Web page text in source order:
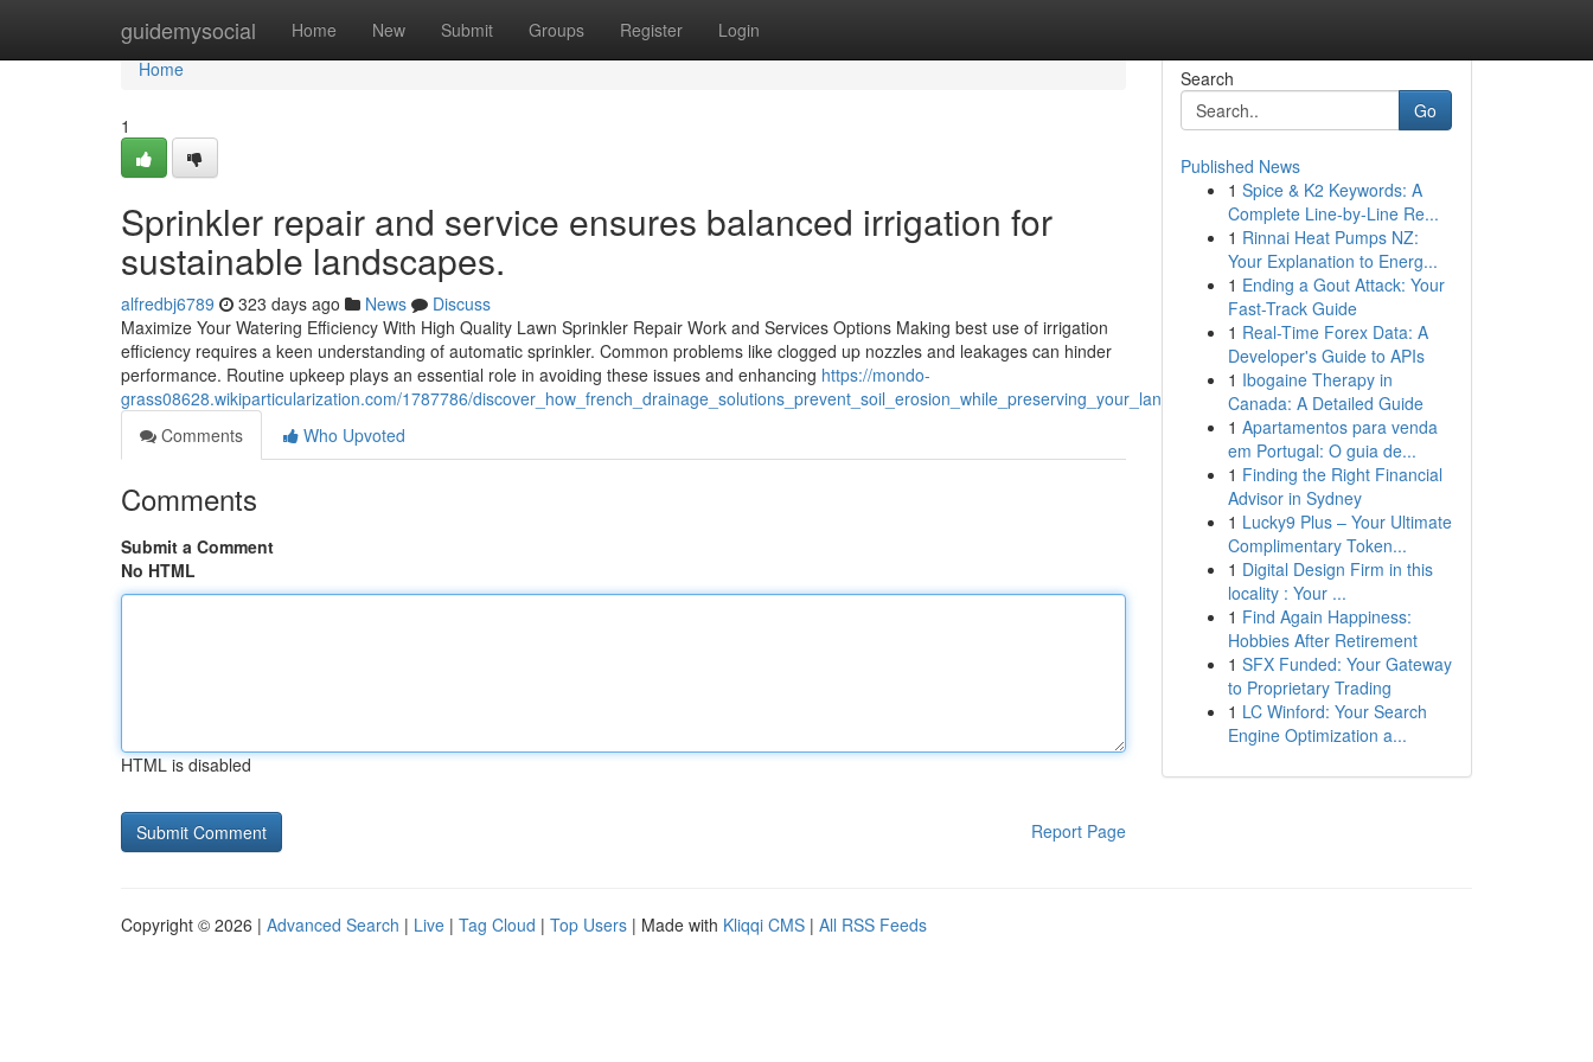
guidemysocial Home New Submit Groups Register Login
Home
Home
1
Sprinkler repair and service ensures balanced irrigation for
sustainable landscapes.
alfredbj6789 323 days ago News
Discuss
Maximize Your Watering Efficiency With High Quality Lawn Sprinkler Repair Work and Services Options Making best use of irrigation
efficiency requires a keen understanding of automatic sprinkler. Common problems like clogged up nozzles and leakages can hinder
performance. Routine upkeep plays an essential role in avoiding these issues and enhancing https://mondo-
grass08628.wikiparticularization.com/1787786/discover_how_french_drainage_solutions_prevent_soil_erosion_while_preserving_your_landscape
Comments
Who Upvoted
Comments
Submit a Comment
No HTML
HTML is disabled
Report Page
Search
Go
Published News
1 Spice & K2 Keywords: A
Complete Line-by-Line Re...
1 Rinnai Heat Pumps NZ:
Your Explanation to Energ...
1 Ending a Gout Attack: Your
Fast-Track Guide
1 Real-Time Forex Data: A
Developer's Guide to APIs
1 Ibogaine Therapy in
Canada: A Detailed Guide
1 Apartamentos para venda
em Portugal: O guia de...
1 Finding the Right Financial
Advisor in Sydney
1 Lucky9 Plus – Your Ultimate
Complimentary Token...
1 Digital Design Firm in this
locality : Your ...
1 Find Again Happiness:
Hobbies After Retirement
1 SFX Funded: Your Gateway
to Proprietary Trading
1 LC Winford: Your Search
Engine Optimization a...
Copyright © 2026 | Advanced Search | Live | Tag Cloud | Top Users | Made with Kliqqi CMS | All RSS Feeds